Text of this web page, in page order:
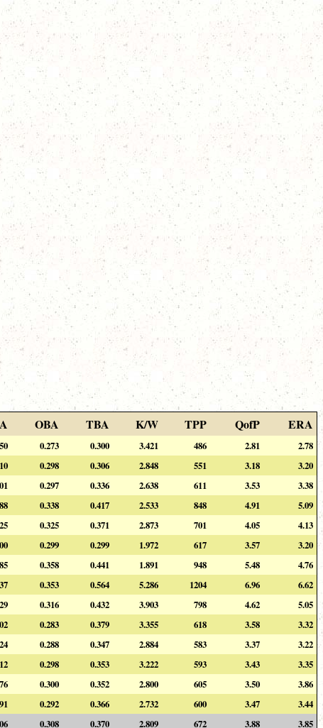
OBA TBA K/W TPP QofP ERA
0.273 0.300 3.421 486 2.81
2.78
0.298 0.306 2.848 551 3.18
3.20
0.297 0.336 2.638 611 3.53
3.38
0.338 0.417 2.533 848 4.91
5.09
0.325 0.371 2.873 701 4.05
4.13
0.299 0.299 1.972 617 3.57
3.20
0.358 0.441 1.891 948 5.48
4.76
0.353 0.564 5.286 1204 6.96
6.62
0.316 0.432 3.903 798 4.62
5.05
0.283 0.379 3.355 618 3.58
3.32
0.288 0.347 2.884 583 3.37
3.22
0.298 0.353 3.222 593 3.43
3.35
0.300 0.352 2.800 605 3.50
3.86
0.292 0.366 2.732 600 3.47
3.44
0.308 0.370 2.809 672 3.88 3.85